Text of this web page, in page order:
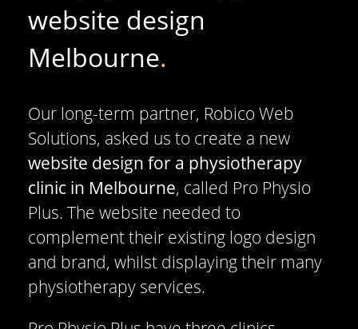
website design
Melbourne.
Our long-term partner, Robico Web
Solutions, asked us to create a new
website design for a physiotherapy
clinic in Melbourne, called Pro Physio
Plus. The website needed to
complement their existing logo design
and brand, whilst displaying their many
physiotherapy services.